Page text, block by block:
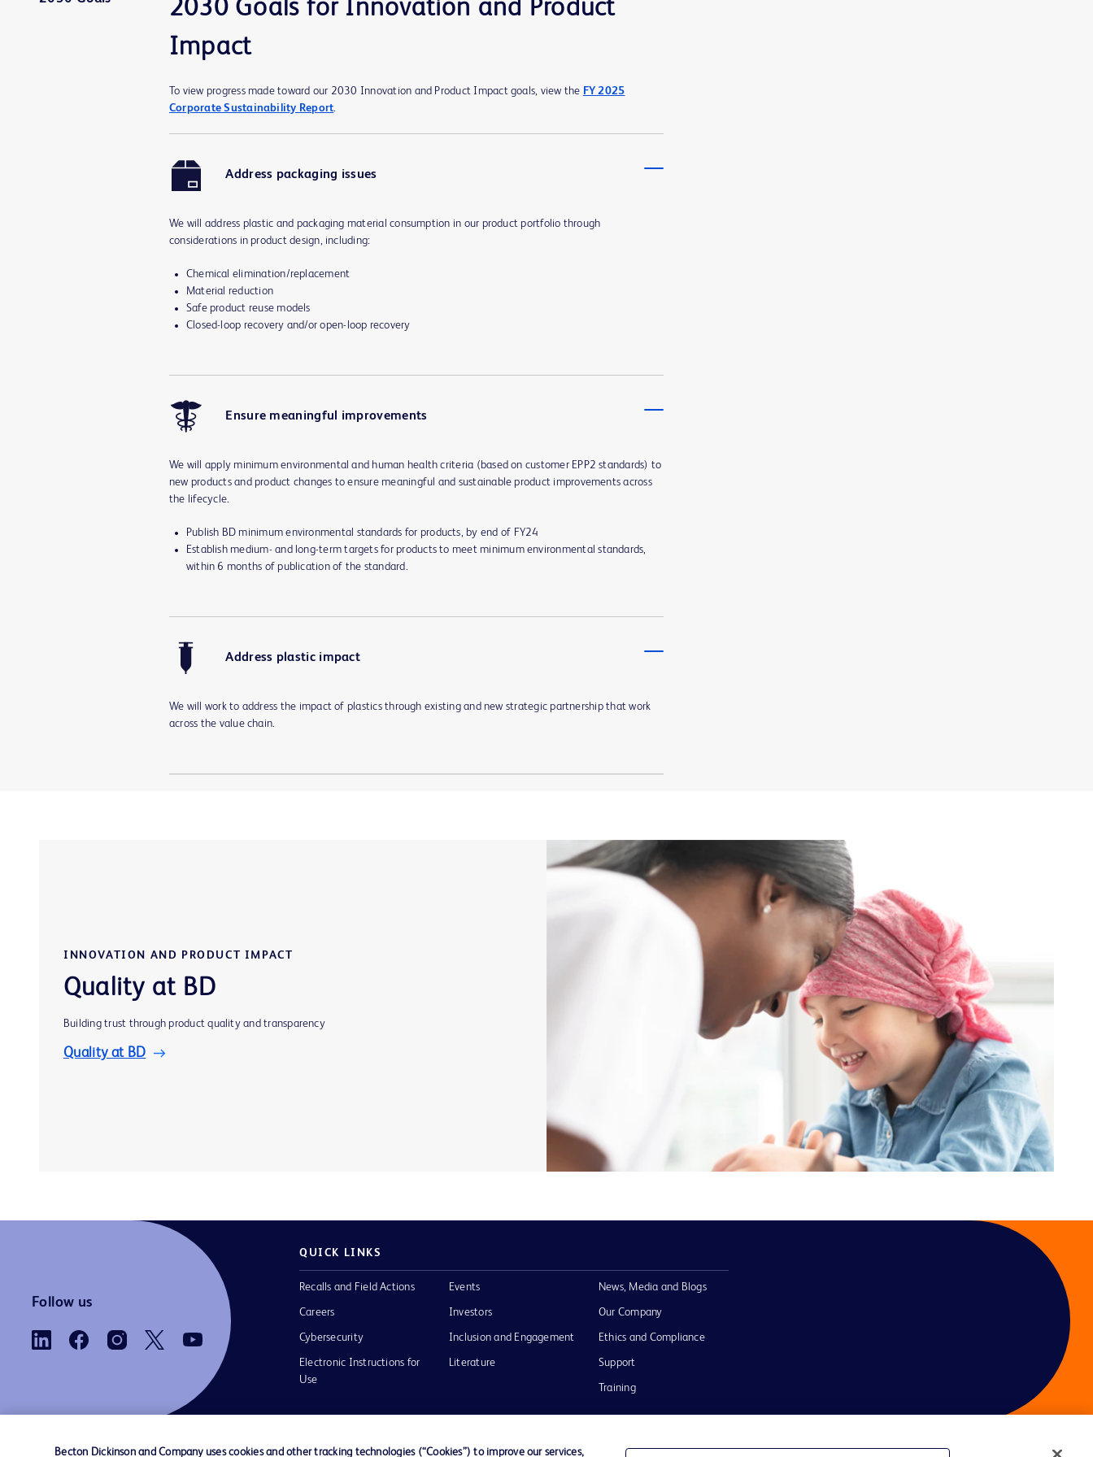
2030 Goals for Innovation and Product
Impact
To view progress made toward our 2030 Innovation and Product Impact goals, view the FY 2025
Corporate Sustainability Report.
Address packaging issues
We will address plastic and packaging material consumption in our product portfolio through
considerations in product design, including:
Chemical elimination/replacement
Material reduction
Safe product reuse models
Closed-loop recovery and/or open-loop recovery
Ensure meaningful improvements
We will apply minimum environmental and human health criteria (based on customer EPP2 standards) to
new products and product changes to ensure meaningful and sustainable product improvements across
the lifecycle.
Publish BD minimum environmental standards for products, by end of FY24
Establish medium- and long-term targets for products to meet minimum environmental standards,
within 6 months of publication of the standard.
Address plastic impact
We will work to address the impact of plastics through existing and new strategic partnership that work
across the value chain.
INNOVATION AND PRODUCT IMPACT
Quality at BD
Building trust through product quality and transparency
Quality at BD
Follow us
QUICK LINKS
Recalls and Field Actions
Careers
Cybersecurity
Electronic Instructions for
Use
Events
Investors
Inclusion and Engagement
Literature
News, Media and Blogs
Our Company
Ethics and Compliance
Support
Training
Becton Dickinson and Company uses cookies and other tracking technologies (“Cookies”) to improve our services,